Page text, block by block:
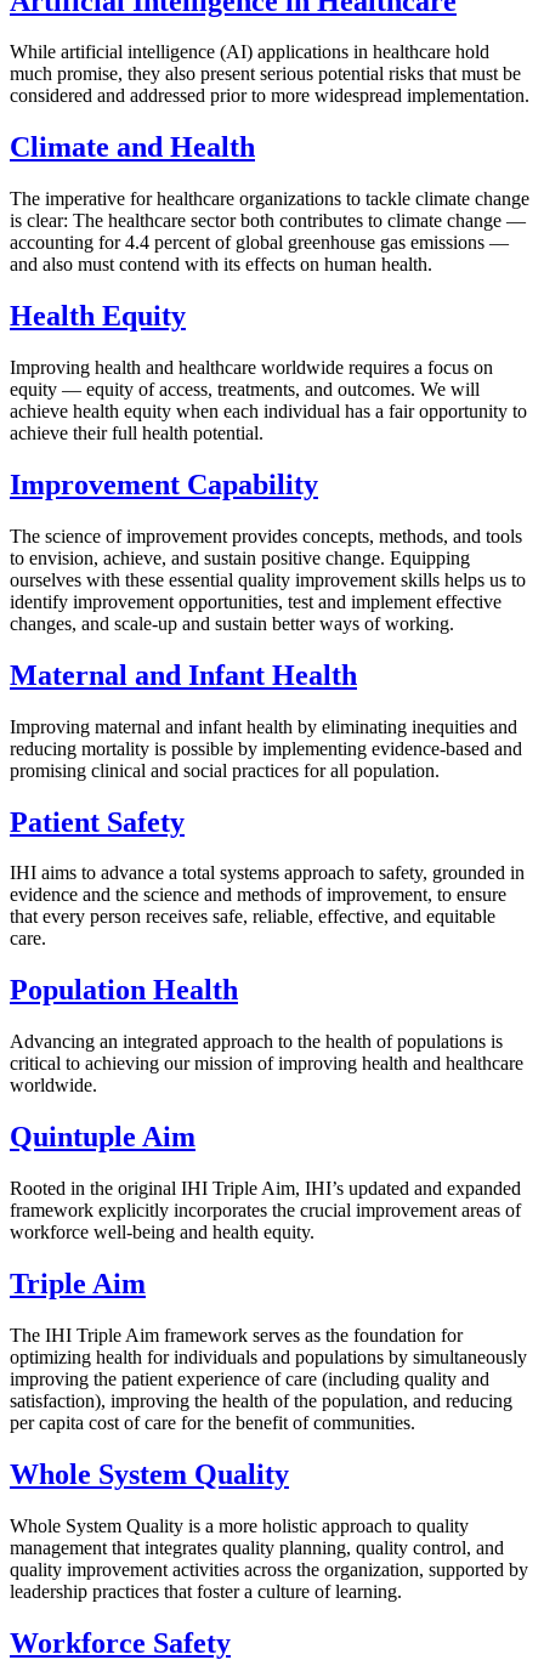
While artificial intelligence (AI) applications in healthcare hold
much promise, they also present serious potential risks that must be
considered and addressed prior to more widespread implementation.
Climate and Health
The imperative for healthcare organizations to tackle climate change
is clear: The healthcare sector both contributes to climate change —
accounting for 4.4 percent of global greenhouse gas emissions —
and also must contend with its effects on human health.
Health Equity
Improving health and healthcare worldwide requires a focus on
equity — equity of access, treatments, and outcomes. We will
achieve health equity when each individual has a fair opportunity to
achieve their full health potential.
Improvement Capability
The science of improvement provides concepts, methods, and tools
to envision, achieve, and sustain positive change. Equipping
ourselves with these essential quality improvement skills helps us to
identify improvement opportunities, test and implement effective
changes, and scale-up and sustain better ways of working.
Maternal and Infant Health
Improving maternal and infant health by eliminating inequities and
reducing mortality is possible by implementing evidence-based and
promising clinical and social practices for all population.
Patient Safety
IHI aims to advance a total systems approach to safety, grounded in
evidence and the science and methods of improvement, to ensure
that every person receives safe, reliable, effective, and equitable
care.
Population Health
Advancing an integrated approach to the health of populations is
critical to achieving our mission of improving health and healthcare
worldwide.
Quintuple Aim
Rooted in the original IHI Triple Aim, IHI’s updated and expanded
framework explicitly incorporates the crucial improvement areas of
workforce well-being and health equity.
Triple Aim
The IHI Triple Aim framework serves as the foundation for
optimizing health for individuals and populations by simultaneously
improving the patient experience of care (including quality and
satisfaction), improving the health of the population, and reducing
per capita cost of care for the benefit of communities.
Whole System Quality
Whole System Quality is a more holistic approach to quality
management that integrates quality planning, quality control, and
quality improvement activities across the organization, supported by
leadership practices that foster a culture of learning.
Workforce Safety